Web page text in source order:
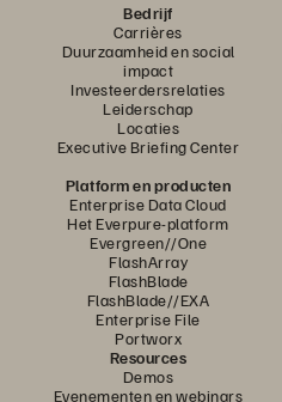
Bedrijf
Carrières
Duurzaamheid en social
impact
Investeerdersrelaties
Leiderschap
Locaties
Executive Briefing Center
Platform en producten
Enterprise Data Cloud
Het Everpure-platform
Evergreen//One
FlashArray
FlashBlade
FlashBlade//EXA
Enterprise File
Portworx
Resources
Demos
Evenementen en webinars